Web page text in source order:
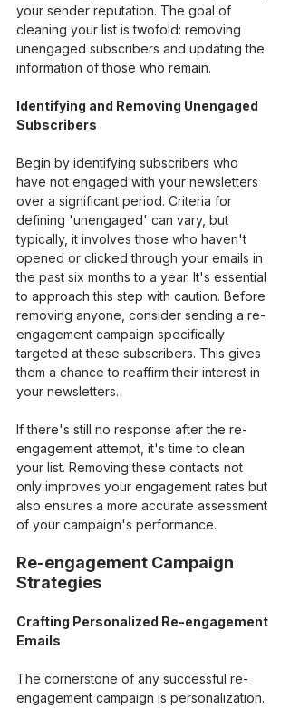
your sender reputation. The goal of
cleaning your list is twofold: removing
unengaged subscribers and updating the
information of those who remain.
Identifying and Removing Unengaged
Subscribers
Begin by identifying subscribers who
have not engaged with your newsletters
over a significant period. Criteria for
defining 'unengaged' can vary, but
typically, it involves those who haven't
opened or clicked through your emails in
the past six months to a year. It's essential
to approach this step with caution. Before
removing anyone, consider sending a re-
engagement campaign specifically
targeted at these subscribers. This gives
them a chance to reaffirm their interest in
your newsletters.
If there's still no response after the re-
engagement attempt, it's time to clean
your list. Removing these contacts not
only improves your engagement rates but
also ensures a more accurate assessment
of your campaign's performance.
Re-engagement Campaign
Strategies
Crafting Personalized Re-engagement
Emails
The cornerstone of any successful re-
engagement campaign is personalization.